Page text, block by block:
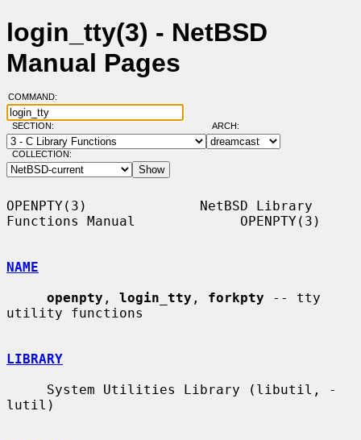
login_tty(3) - NetBSD
Manual Pages
COMMAND:
SECTION: ARCH:
COLLECTION:
OPENPTY(3)              NetBSD Library
Functions Manual             OPENPTY(3)
NAME
openpty , login_tty , forkpty -- tty
utility functions
LIBRARY
lutil)